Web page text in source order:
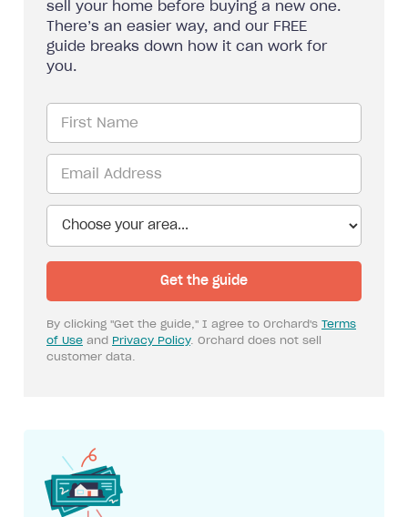
sell your home before buying a new one.
There’s an easier way, and our FREE
guide breaks down how it can work for
you.
By clicking "Get the guide," I agree to Orchard's Terms
of Use and Privacy Policy. Orchard does not sell
customer data.